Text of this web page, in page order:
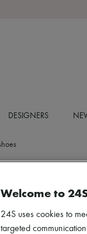
DESIGNERS
Welcome to
24S uses cookies to
targeted